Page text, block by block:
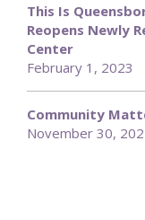
This Is
Reopens Newly
Center
February 1, 2023
Community
November 30,